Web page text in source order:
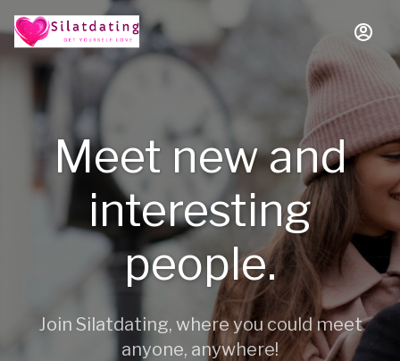
Meet new and
interesting
people.
Join Silatdating, where you could meet
anyone, anywhere!